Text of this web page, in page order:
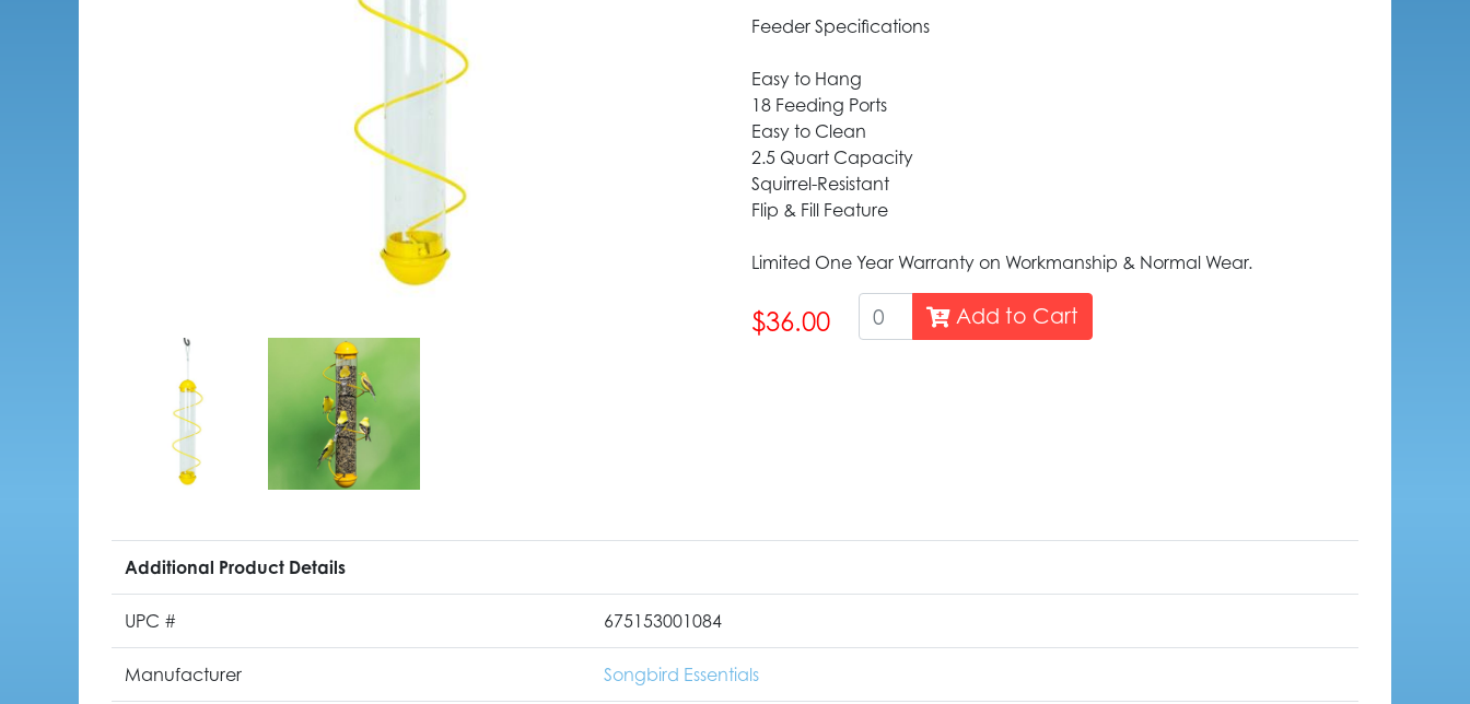
Feeder Specifications
Easy to Hang
18 Feeding Ports
Easy to Clean
2.5 Quart Capacity
Squirrel-Resistant
Flip & Fill Feature
Limited One Year Warranty on Workmanship & Normal Wear.
$36.00 Add to Cart
Additional Product Details
UPC # 675153001084
Manufacturer Songbird Essentials